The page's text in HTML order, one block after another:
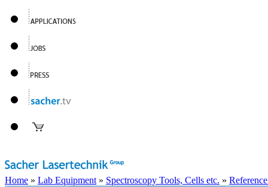
Home » Lab Equipment » Spectroscopy Tools, Cells etc. »